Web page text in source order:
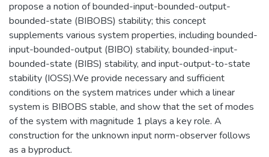
propose a notion of bounded-input-bounded-output-
bounded-state (BIBOBS) stability; this concept
supplements various system properties, including bounded-
input-bounded-output (BIBO) stability, bounded-input-
bounded-state (BIBS) stability, and input-output-to-state
stability (IOSS).We provide necessary and sufficient
conditions on the system matrices under which a linear
system is BIBOBS stable, and show that the set of modes
of the system with magnitude 1 plays a key role. A
construction for the unknown input norm-observer follows
as a byproduct.